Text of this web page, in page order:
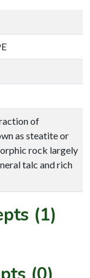
of
as steatite or
rock largely
talc and rich
(1)